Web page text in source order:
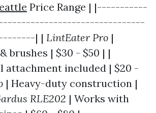
Price Range | |-----------
| | LintEater Pro |
brushes | $30 - $50 | |
attachment included | $20 -
| Heavy-duty construction |
RLE202 | Works with